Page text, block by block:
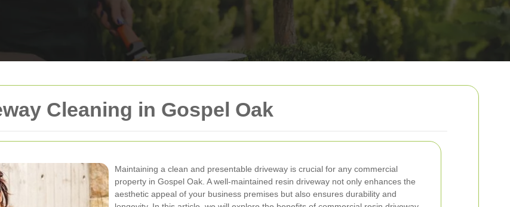
Cleaning in Gospel Oak
Maintaining a clean and presentable driveway is crucial for any commercial
property in Gospel Oak. A well-maintained resin driveway not only enhances the
aesthetic appeal of your business premises but also ensures durability and